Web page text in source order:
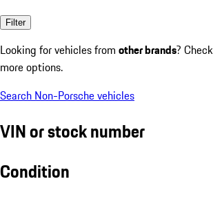
Filter
Looking for vehicles from other brands?
more options.
Search Non-Porsche vehicles
VIN or stock number
Condition